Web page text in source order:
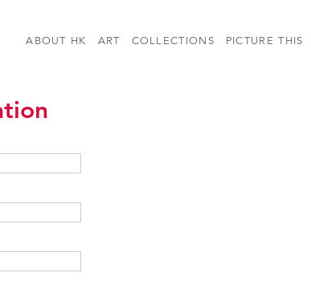
ABOUT HK ART COLLECTIONS PICTURE THIS